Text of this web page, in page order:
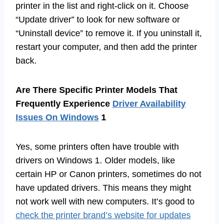
printer in the list and right-click on it. Choose
“Update driver” to look for new software or
“Uninstall device” to remove it. If you uninstall it,
restart your computer, and then add the printer
back.
Are There Specific Printer Models That
Frequently Experience Driver Availability
Issues On Windows 1
Yes, some printers often have trouble with
drivers on Windows 1. Older models, like
certain HP or Canon printers, sometimes do not
have updated drivers. This means they might
not work well with new computers. It’s good to
check the printer brand’s website for updates